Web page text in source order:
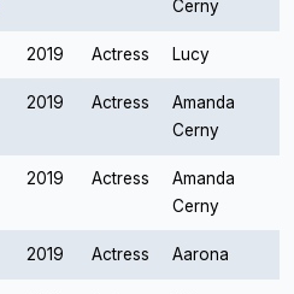
Cerny
2019 Actress Lucy
2019 Actress
Amanda
Cerny
2019 Actress
Amanda
Cerny
2019 Actress Aarona